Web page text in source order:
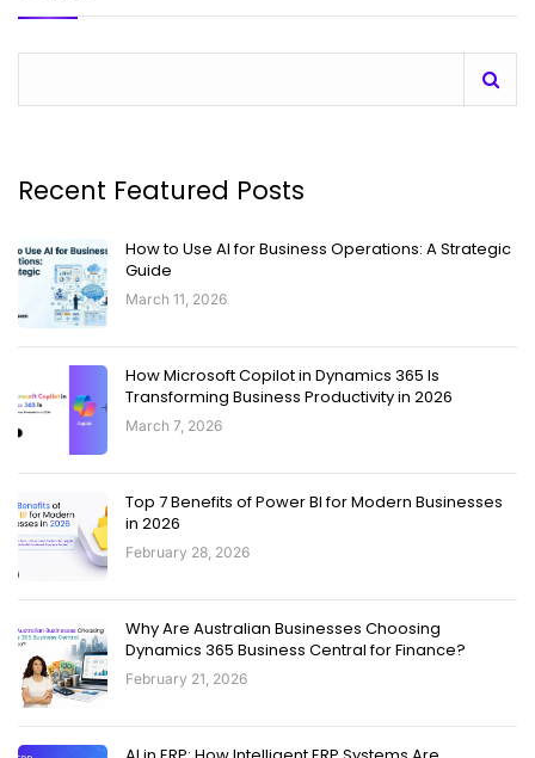
Recent Featured Posts
How to Use AI for Business Operations: A Strategic
Guide
March 11, 2026
How Microsoft Copilot in Dynamics 365 Is
Transforming Business Productivity in 2026
March 7, 2026
Top 7 Benefits of Power BI for Modern Businesses
in 2026
February 28, 2026
Why Are Australian Businesses Choosing
Dynamics 365 Business Central for Finance?
February 21, 2026